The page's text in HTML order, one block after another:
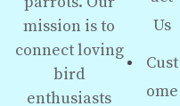
mission is to
connect loving
bird
enthusiasts
Us
Cust
ome